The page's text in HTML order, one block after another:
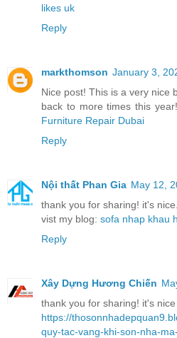
likes uk
Reply
markthomson January 3,
Nice post! This is a very nice
back to more times this
Furniture Repair Dubai
Reply
Nội thất Phan Gia May 12,
thank you for sharing! it's nice.
vist my blog: sofa nhap khau
Reply
Xây Dựng Hương Chiến
thank you for sharing! it's nice
https://
quy-tac-vang-khi-son-nha-